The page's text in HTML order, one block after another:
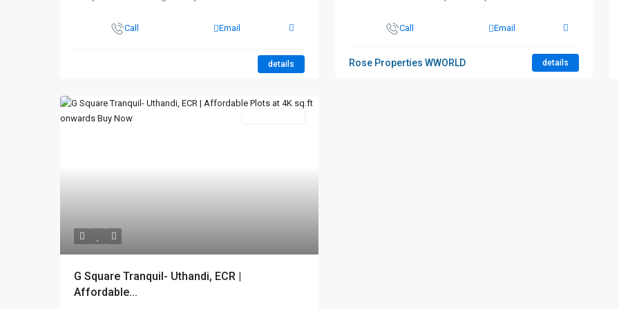
Call Email
details
Call Email
Rose Properties WWORLD details
G Square Tranquil- Uthandi, ECR |
Affordable...